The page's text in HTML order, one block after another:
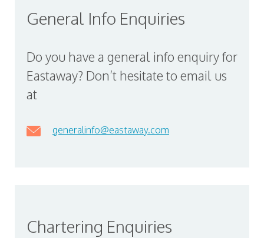
General Info Enquiries
Do you have a general info enquiry for
Eastaway? Don’t hesitate to email us
at
generalinfo@eastaway.com
Chartering Enquiries